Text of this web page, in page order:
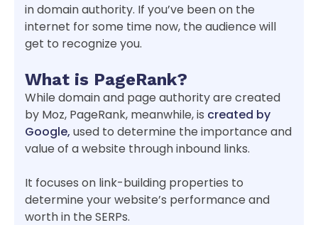
in domain authority. If you’ve been on the
internet for some time now, the audience will
get to recognize you.
What is PageRank?
While domain and page authority are created
by Moz, PageRank, meanwhile, is created by
Google, used to determine the importance and
value of a website through inbound links.
It focuses on link-building properties to
determine your website’s performance and
worth in the SERPs.